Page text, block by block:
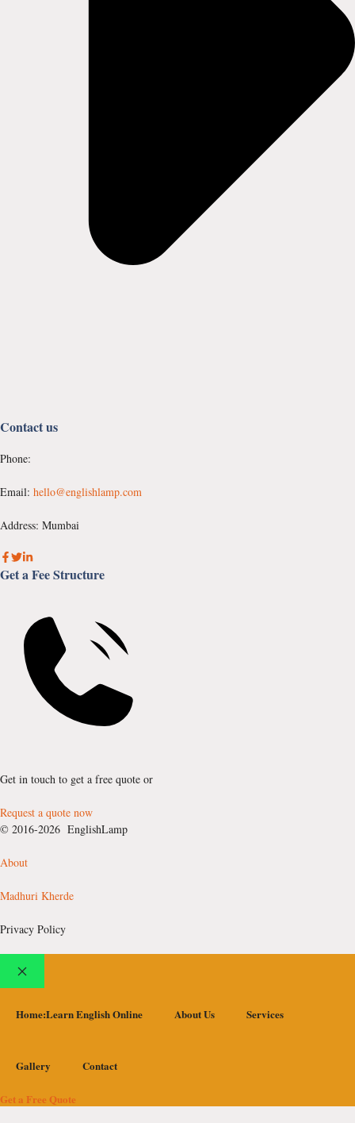
Contact us
Phone:
Email: hello@englishlamp.com
Address: Mumbai
Get a Fee Structure
Get in touch to get a free quote or
Request a quote now
© 2016-2026 EnglishLamp
About
Madhuri Kherde
Privacy Policy
Close
Home:Learn English Online
About Us Services
Gallery Contact
Get a Free Quote